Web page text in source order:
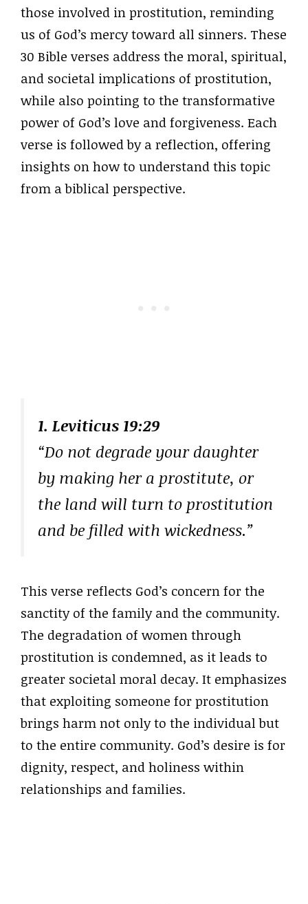
those involved in prostitution, reminding
us of God’s mercy toward all sinners. These
30 Bible verses address the moral, spiritual,
and societal implications of prostitution,
while also pointing to the transformative
power of God’s love and forgiveness. Each
verse is followed by a reflection, offering
insights on how to understand this topic
from a biblical perspective.
1. Leviticus 19:29
“Do not degrade your daughter
by making her a prostitute, or
the land will turn to prostitution
and be filled with wickedness.”
This verse reflects God’s concern for the
sanctity of the family and the community.
The degradation of women through
prostitution is condemned, as it leads to
greater societal moral decay. It emphasizes
that exploiting someone for prostitution
brings harm not only to the individual but
to the entire community. God’s desire is for
dignity, respect, and holiness within
relationships and families.